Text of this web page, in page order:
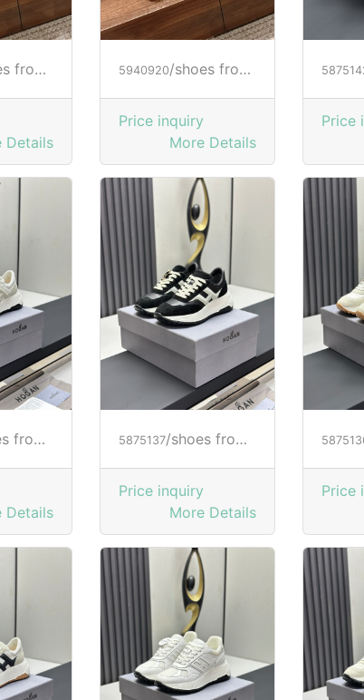
HOGAN
Details
5940920/shoes from HOGAN
Price inquiry
More Details
Price
HOGAN
Details
5875137/shoes from HOGAN
Price inquiry
More Details
Price